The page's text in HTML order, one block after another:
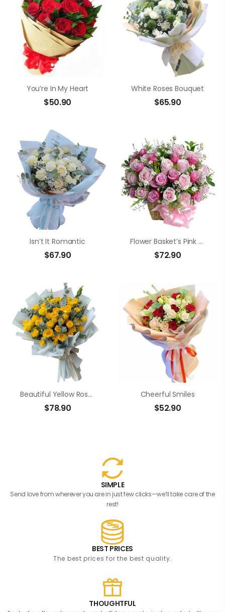
You’re In My Heart
$50.90
White Roses Bouquet
$65.90
Isn’t It Romantic
$67.90
Flower Basket’s Pink Roses
$72.90
Beautiful Yellow Roses Arrangement
$78.90
Cheerful Smiles
$52.90
SIMPLE
Send love from wherever you are in just few clicks—we’ll take care of the
rest!
BEST PRICES
The best prices for the best quality.
THOUGHTFUL